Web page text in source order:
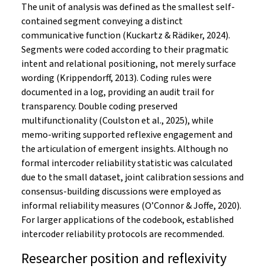
The unit of analysis was defined as the smallest self-
contained segment conveying a distinct
communicative function (Kuckartz & Rädiker, 2024).
Segments were coded according to their pragmatic
intent and relational positioning, not merely surface
wording (Krippendorff, 2013). Coding rules were
documented in a log, providing an audit trail for
transparency. Double coding preserved
multifunctionality (Coulston et al., 2025), while
memo-writing supported reflexive engagement and
the articulation of emergent insights. Although no
formal intercoder reliability statistic was calculated
due to the small dataset, joint calibration sessions and
consensus-building discussions were employed as
informal reliability measures (O’Connor & Joffe, 2020).
For larger applications of the codebook, established
intercoder reliability protocols are recommended.
Researcher position and reflexivity